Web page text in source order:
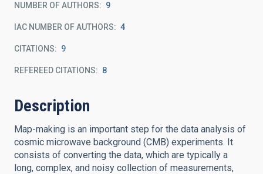
NUMBER OF AUTHORS 9
IAC NUMBER OF AUTHORS 4
CITATIONS 9
REFEREED CITATIONS 8
Description
Map-making is an important step for the data analysis of
cosmic microwave background (CMB) experiments. It
consists of converting the data, which are typically a
long, complex, and noisy collection of measurements,